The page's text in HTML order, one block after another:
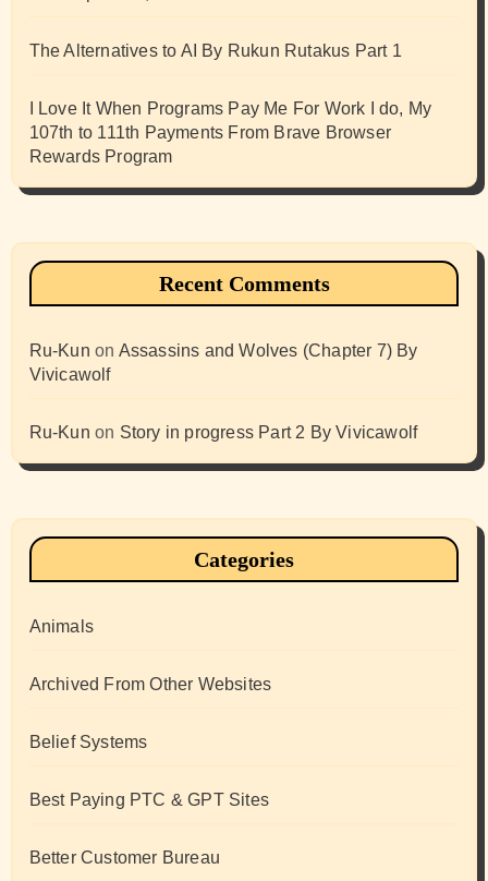
The Alternatives to AI By Rukun Rutakus Part 1
I Love It When Programs Pay Me For Work I do, My
107th to 111th Payments From Brave Browser
Rewards Program
Recent Comments
Ru-Kun on Assassins and Wolves (Chapter 7) By
Vivicawolf
Ru-Kun on Story in progress Part 2 By Vivicawolf
Categories
Animals
Archived From Other Websites
Belief Systems
Best Paying PTC & GPT Sites
Better Customer Bureau